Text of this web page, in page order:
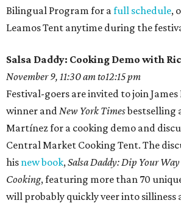
Bilingual Program for a full schedule,
Leamos Tent anytime during the
Salsa Daddy: Cooking Demo with
November 9, 11:30 am to12:15 pm
Festival-goers are invited to join James
winner and New York Timesbestselling
Martínez for a cooking demo and
Central Market Cooking Tent. The
his new book, Salsa Daddy: Dip Your
Cooking, featuring more than 70
will probably quickly veer into silliness